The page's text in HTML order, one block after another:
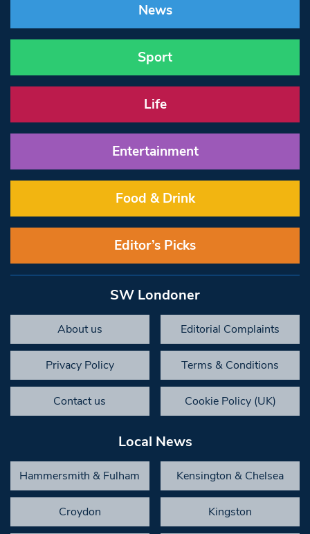
News
Sport
Life
Entertainment
Food & Drink
Editor’s Picks
SW Londoner
About us Editorial Complaints
Privacy Policy Terms & Conditions
Contact us Cookie Policy (UK)
Local News
Hammersmith & Fulham Kensington & Chelsea
Croydon Kingston